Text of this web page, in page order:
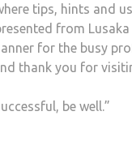
tips, hints and
from Lusaka
for the busy
thank you for
be well.”